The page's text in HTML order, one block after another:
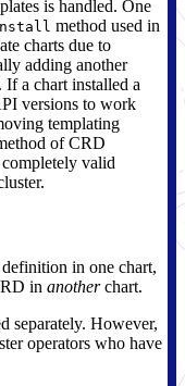
is handled. One
method used in
charts due to
adding another
a chart installed a
versions to work
templating
of CRD
completely valid
in one chart,
in anotherchart.
separately. However,
operators who have